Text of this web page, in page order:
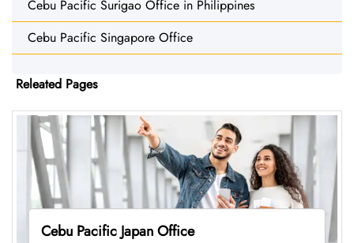
Cebu Pacific Surigao Office in Philippines
Cebu Pacific Singapore Office
Releated Pages
Cebu Pacific Japan Office